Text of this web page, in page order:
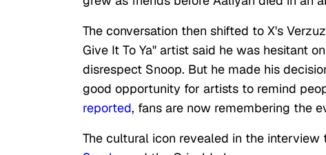
The conversation then shifted to X's
Give It To Ya" artist said he was hesitant
disrespect Snoop. But he made his
good opportunity for artists to remind
reported, fans are now remembering the
The cultural icon revealed in the